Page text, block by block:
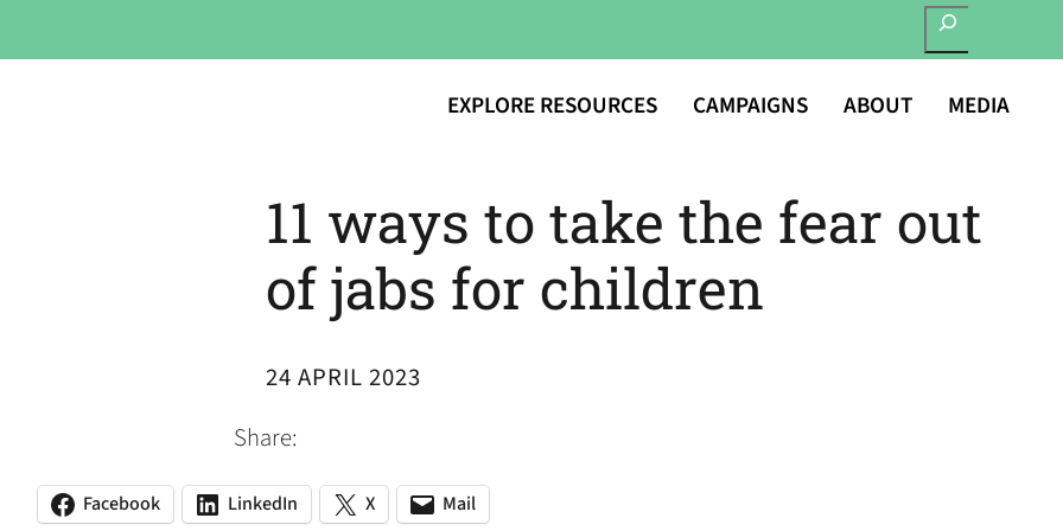
EXPLORE RESOURCES CAMPAIGNS ABOUT MEDIA
11 ways to take the fear out
of jabs for children
24 APRIL 2023
Share:
Facebook
(opens
LinkedIn
(opens
X
(opens
Mail
(opens
(opens